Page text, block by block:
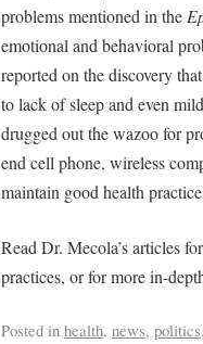
problems mentioned in the
emotional and behavioral
reported on the discovery
to lack of sleep and even
drugged out the wazoo for
end cell phone, wireless
maintain good health
Read Dr. Mecola’s articles
practices, or for more in-
Posted in health, news, politics